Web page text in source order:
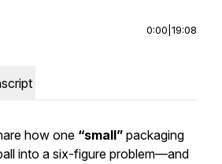
0:00 19:08
how one “small” packaging
into a six-figure problem—and